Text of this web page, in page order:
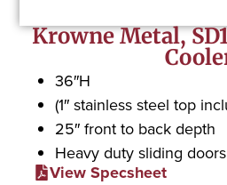
Krowne Metal,
36″H
(1″ stainless steel top
25″ front to back depth
Heavy duty sliding
View Specsheet